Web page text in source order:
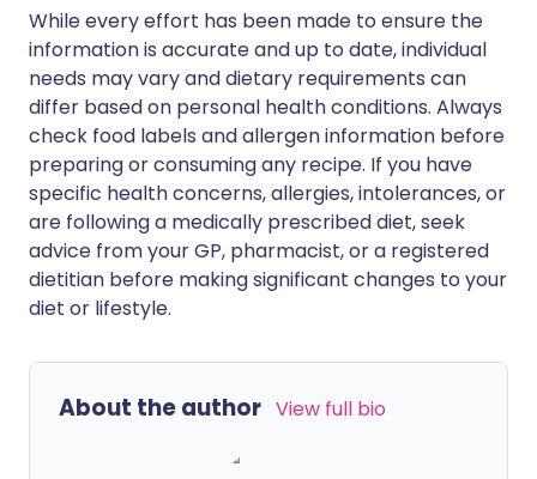
While every effort has been made to ensure the
information is accurate and up to date, individual
needs may vary and dietary requirements can
differ based on personal health conditions. Always
check food labels and allergen information before
preparing or consuming any recipe. If you have
specific health concerns, allergies, intolerances, or
are following a medically prescribed diet, seek
advice from your GP, pharmacist, or a registered
dietitian before making significant changes to your
diet or lifestyle.
About the author View full bio